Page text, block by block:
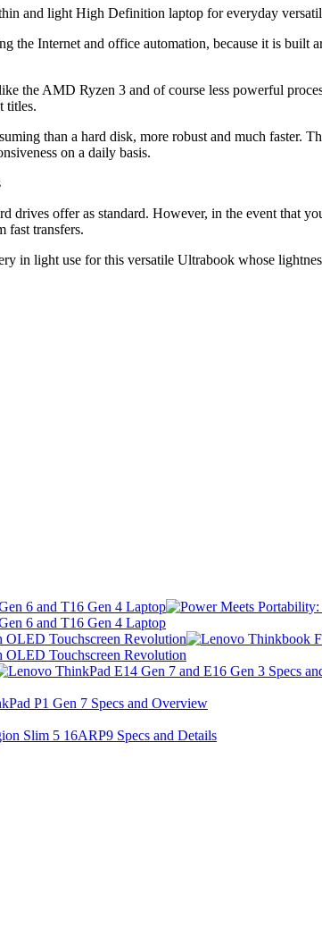
and light High Definition laptop for everyday
the Internet and office automation, because it is
the AMD Ryzen 3 and of course less powerful
titles.
than a hard disk, more robust and much faster.
on a daily basis.
drives offer as standard. However, in the event that
fast transfers.
in light use for this versatile Ultrabook whose
6 and T16 Gen 4 Laptop
6 and T16 Gen 4 Laptop
Touchscreen Revolution
Touchscreen Revolution